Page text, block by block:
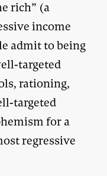
rich” (a
income
admit to being
targeted
rationing,
targeted
for a
regressive